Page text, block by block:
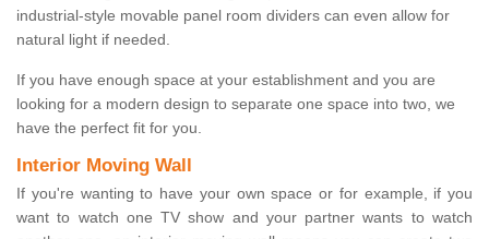
industrial-style movable panel room dividers can even allow for
natural light if needed.
If you have enough space at your establishment and you are
looking for a modern design to separate one space into two, we
have the perfect fit for you.
Interior Moving Wall
If you're wanting to have your own space or for example, if you
want to watch one TV show and your partner wants to watch